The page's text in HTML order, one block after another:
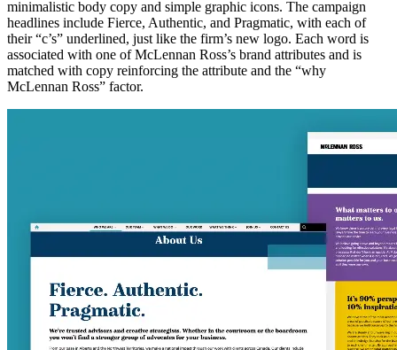
minimalistic body copy and simple graphic icons. The campaign
headlines include Fierce, Authentic, and Pragmatic, with each of
their “c’s” underlined, just like the firm’s new logo. Each word is
associated with one of McLennan Ross’s brand attributes and is
matched with copy reinforcing the attribute and the “why
McLennan Ross” factor.